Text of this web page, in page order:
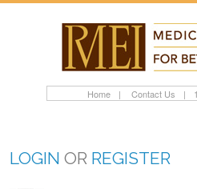
Home | Contact Us |
LOGIN OR REGISTER